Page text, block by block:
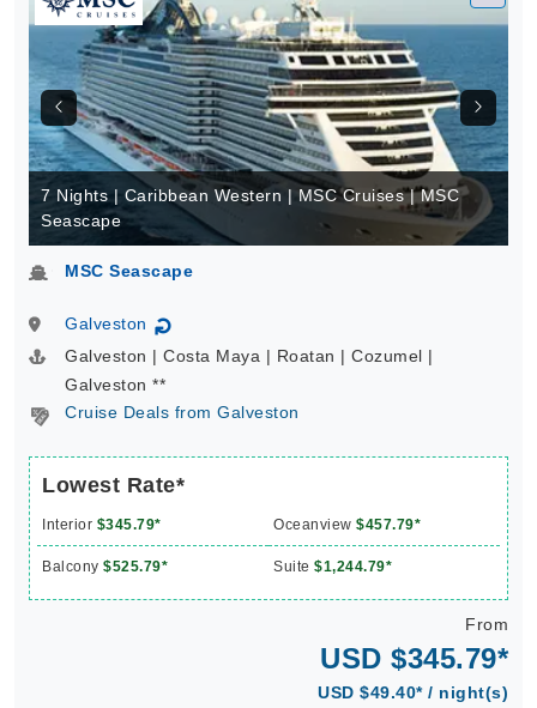
7 Nights | Caribbean Western | MSC Cruises | MSC
Seascape
MSC Seascape
Galveston ↻
Galveston | Costa Maya | Roatan | Cozumel |
Galveston **
Cruise Deals from Galveston
Lowest Rate*
Interior $345.79* Oceanview $457.79*
Balcony $525.79* Suite $1,244.79*
From
USD $345.79*
USD $49.40* / night(s)